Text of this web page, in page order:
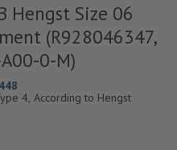
Hengst Size 06
(R928046347,
0-M)
4, According to Hengst